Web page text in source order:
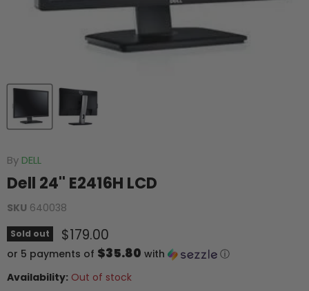
By DELL
Dell 24'' E2416H LCD
SKU 640038
Sold out Current price
$179.00
or 5 payments of $35.80 with
ⓘ
Availability: Out of stock